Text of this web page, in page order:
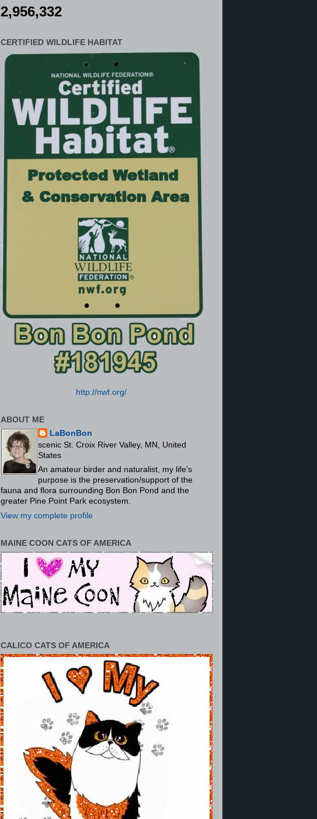
2,956,332
CERTIFIED WILDLIFE HABITAT
http://nwf.org/
ABOUT ME
LaBonBon
scenic St. Croix River Valley, MN, United
States
An amateur birder and naturalist, my life's
purpose is the preservation/support of the
fauna and flora surrounding Bon Bon Pond and the
greater Pine Point Park ecosystem.
View my complete profile
MAINE COON CATS OF AMERICA
CALICO CATS OF AMERICA